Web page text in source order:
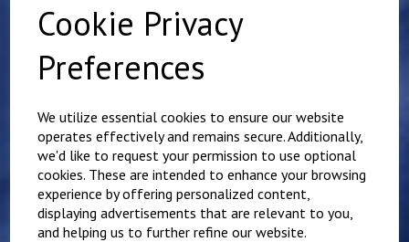
Cookie Privacy
Preferences
We utilize essential cookies to ensure our website
operates effectively and remains secure. Additionally,
we'd like to request your permission to use optional
cookies. These are intended to enhance your browsing
experience by offering personalized content,
displaying advertisements that are relevant to you,
and helping us to further refine our website.
£ 13.00